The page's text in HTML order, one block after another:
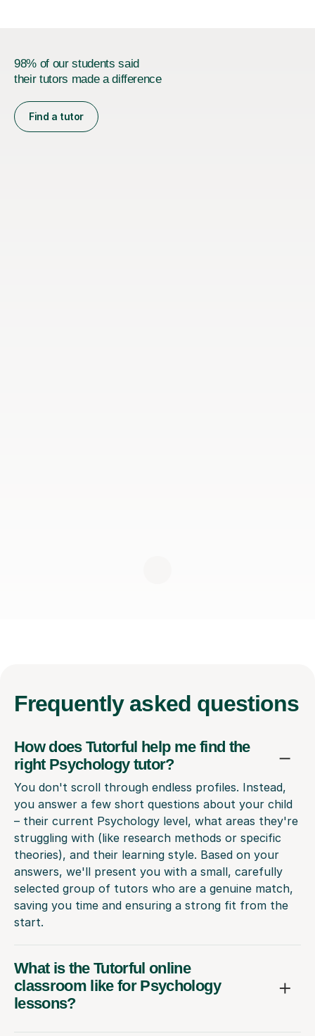
98% of our students said
their tutors made a difference
Find a tutor
Frequently asked questions
How does Tutorful help me find the
right Psychology tutor?
You don't scroll through endless profiles. Instead,
you answer a few short questions about your child
– their current Psychology level, what areas they're
struggling with (like research methods or specific
theories), and their learning style. Based on your
answers, we'll present you with a small, carefully
selected group of tutors who are a genuine match,
saving you time and ensuring a strong fit from the
start.
What is the Tutorful online
classroom like for Psychology
lessons?